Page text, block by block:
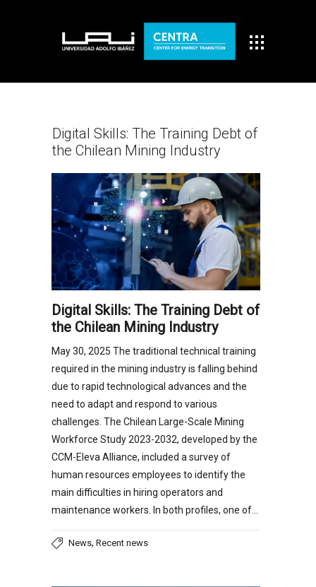
Digital Skills: The Training Debt of
the Chilean Mining Industry
Digital Skills: The Training Debt of
the Chilean Mining Industry
May 30, 2025 The traditional technical training
required in the mining industry is falling behind
due to rapid technological advances and the
need to adapt and respond to various
challenges. The Chilean Large-Scale Mining
Workforce Study 2023-2032, developed by the
CCM-Eleva Alliance, included a survey of
human resources employees to identify the
main difficulties in hiring operators and
maintenance workers. In both profiles, one of…
News, Recent news